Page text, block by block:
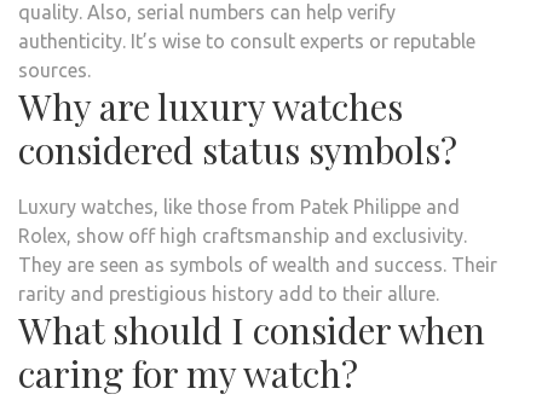
quality. Also, serial numbers can help verify
authenticity. It’s wise to consult experts or reputable
sources.
Why are luxury watches
considered status symbols?
Luxury watches, like those from Patek Philippe and
Rolex, show off high craftsmanship and exclusivity.
They are seen as symbols of wealth and success. Their
rarity and prestigious history add to their allure.
What should I consider when
caring for my watch?